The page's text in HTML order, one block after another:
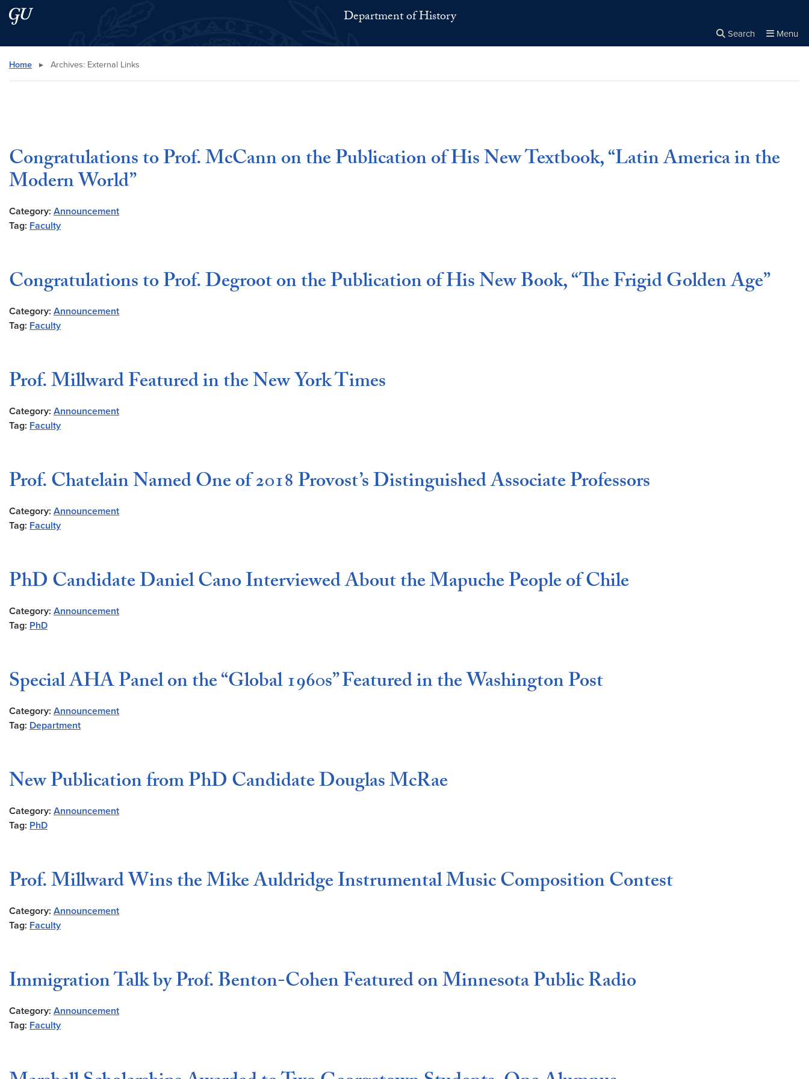
Skip to main content
Skip to main site menu Department of History
Search Menu
Search this site
Home ▸ Archives: External Links
Congratulations to Prof. McCann on the Publication of His New Textbook, “Latin America in the
Modern World”
Category: Announcement
Tag: Faculty
Congratulations to Prof. Degroot on the Publication of His New Book, “The Frigid Golden Age”
Category: Announcement
Tag: Faculty
Prof. Millward Featured in the New York Times
Category: Announcement
Tag: Faculty
Prof. Chatelain Named One of 2018 Provost’s Distinguished Associate Professors
Category: Announcement
Tag: Faculty
PhD Candidate Daniel Cano Interviewed About the Mapuche People of Chile
Category: Announcement
Tag: PhD
Special AHA Panel on the “Global 1960s” Featured in the Washington Post
Category: Announcement
Tag: Department
New Publication from PhD Candidate Douglas McRae
Category: Announcement
Tag: PhD
Prof. Millward Wins the Mike Auldridge Instrumental Music Composition Contest
Category: Announcement
Tag: Faculty
Immigration Talk by Prof. Benton-Cohen Featured on Minnesota Public Radio
Category: Announcement
Tag: Faculty